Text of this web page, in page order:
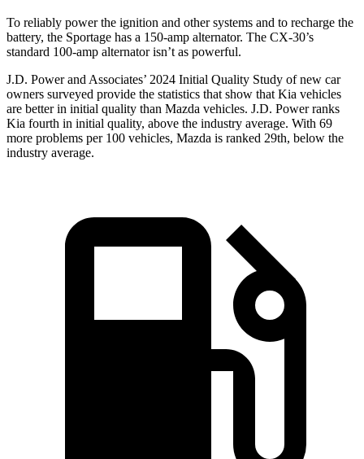
To reliably power the ignition and other systems and to recharge the
battery, the Sportage has a 150-amp alternator. The CX-30’s
standard 100-amp alternator isn’t as powerful.
J.D. Power and Associates’ 2024 Initial Quality Study of new car
owners surveyed provide the statistics that show that Kia vehicles
are better in initial quality than Mazda vehicles. J.D. Power ranks
Kia fourth in initial quality, above the industry average. With 69
more problems per 100 vehicles, Mazda is ranked 29th, below the
industry average.